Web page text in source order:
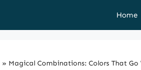
Home
» Magical Combinations: Colors That